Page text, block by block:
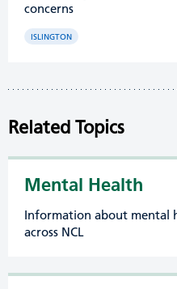
concerns
ISLINGTON
Related Topics
Mental Health
Information about mental
across NCL